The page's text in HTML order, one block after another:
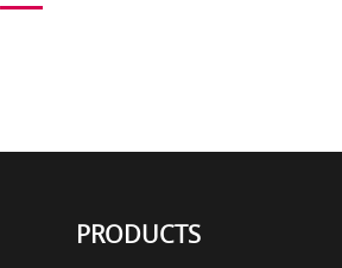
PRODUCTS